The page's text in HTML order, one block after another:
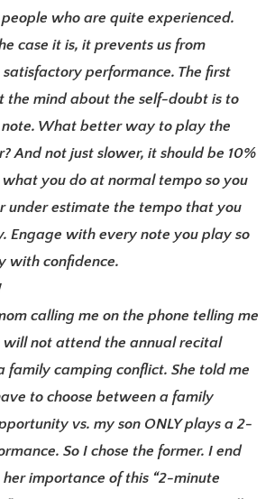
who are quite experienced.
case it is, it prevents us from
performance. The first
the mind about the self-doubt is to
What better way to play the
And not just slower, it should be 10%
you do at normal tempo so you
under estimate the tempo that you
Engage with every note you play so
with confidence.
calling me on the phone telling me
will not attend the annual recital
family camping conflict. She told me
to choose between a family
vs. my son ONLY plays a 2-
So I chose the former. I end
importance of this “2-minute